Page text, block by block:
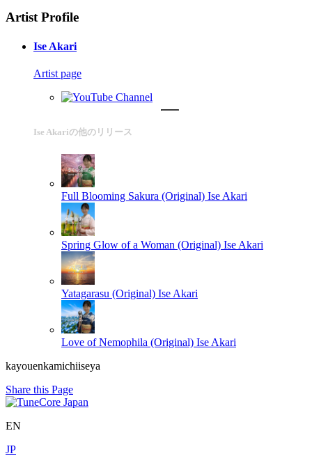
Artist Profile
Ise Akari
Artist page
Ise Akariの他のリリース
Full Blooming Sakura (Original) Ise Akari
Spring Glow of a Woman (Original) Ise Akari
Yatagarasu (Original) Ise Akari
Love of Nemophila (Original) Ise Akari
kayouenkamichiiseya
Share this Page
EN
JP